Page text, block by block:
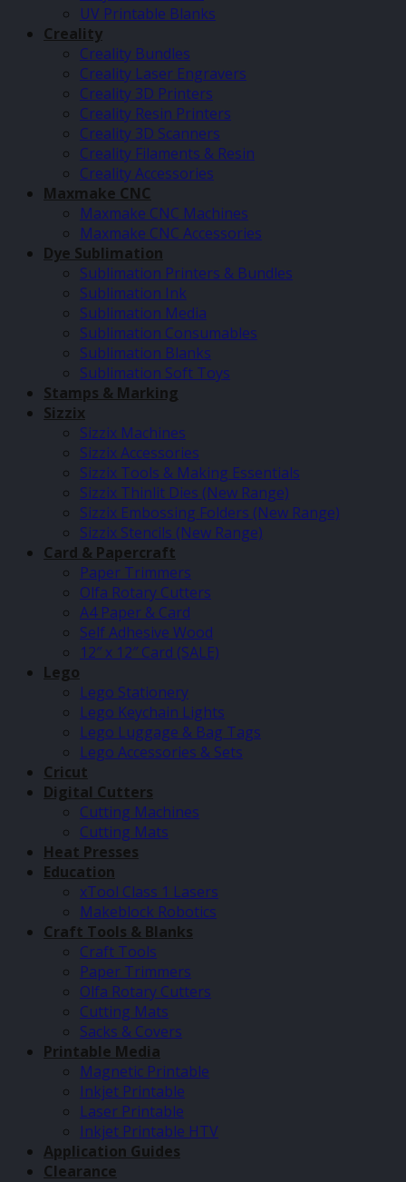
UV Printable Blanks
Creality
Creality Bundles
Creality Laser Engravers
Creality 3D Printers
Creality Resin Printers
Creality 3D Scanners
Creality Filaments & Resin
Creality Accessories
Maxmake CNC
Maxmake CNC Machines
Maxmake CNC Accessories
Dye Sublimation
Sublimation Printers & Bundles
Sublimation Ink
Sublimation Media
Sublimation Consumables
Sublimation Blanks
Sublimation Soft Toys
Stamps & Marking
Sizzix
Sizzix Machines
Sizzix Accessories
Sizzix Tools & Making Essentials
Sizzix Thinlit Dies (New Range)
Sizzix Embossing Folders (New Range)
Sizzix Stencils (New Range)
Card & Papercraft
Paper Trimmers
Olfa Rotary Cutters
A4 Paper & Card
Self Adhesive Wood
12″ x 12″ Card (SALE)
Lego
Lego Stationery
Lego Keychain Lights
Lego Luggage & Bag Tags
Lego Accessories & Sets
Cricut
Digital Cutters
Cutting Machines
Cutting Mats
Heat Presses
Education
xTool Class 1 Lasers
Makeblock Robotics
Craft Tools & Blanks
Craft Tools
Paper Trimmers
Olfa Rotary Cutters
Cutting Mats
Sacks & Covers
Printable Media
Magnetic Printable
Inkjet Printable
Laser Printable
Inkjet Printable HTV
Application Guides
Clearance